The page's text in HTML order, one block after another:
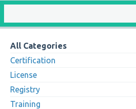
All Categories
Certification
License
Registry
Training